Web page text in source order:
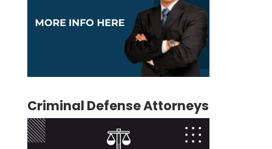
Criminal Defense Attorneys